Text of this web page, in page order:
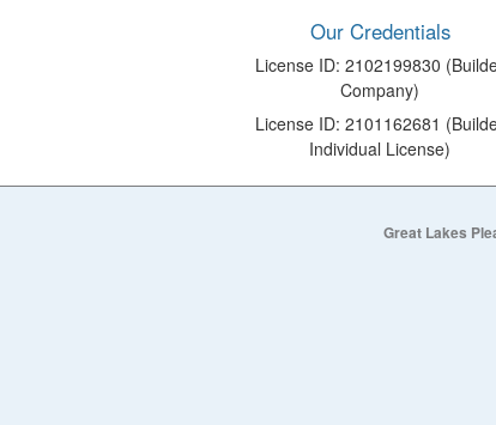
Our Credentials
License ID: 2102199830
Company)
License ID: 2101162681
Individual License)
Great Lakes